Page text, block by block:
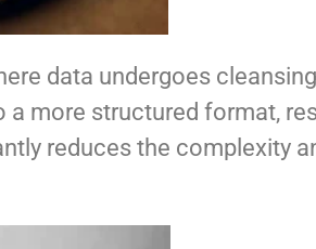
data undergoes
more structured format,
reduces the complexity